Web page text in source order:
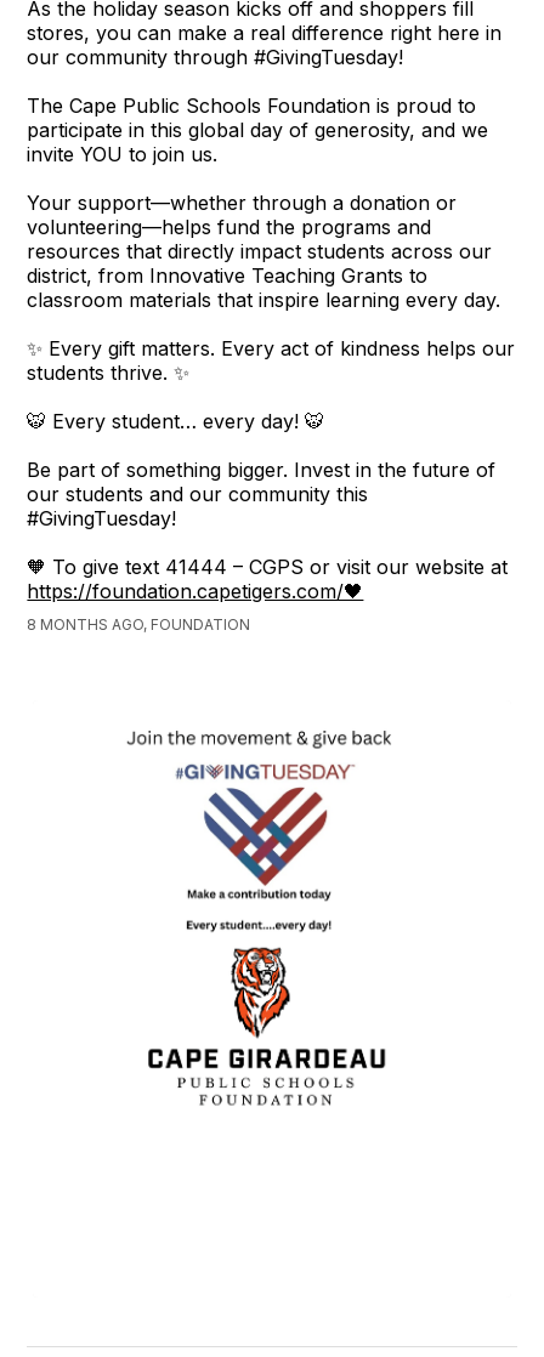
As the holiday season kicks off and shoppers fill
stores, you can make a real difference right here in
our community through #GivingTuesday!
The Cape Public Schools Foundation is proud to
participate in this global day of generosity, and we
invite YOU to join us.
Your support—whether through a donation or
volunteering—helps fund the programs and
resources that directly impact students across our
district, from Innovative Teaching Grants to
classroom materials that inspire learning every day.
✨ Every gift matters. Every act of kindness helps our
students thrive. ✨
🐯 Every student… every day! 🐯
Be part of something bigger. Invest in the future of
our students and our community this
#GivingTuesday!
🧡 To give text 41444 – CGPS or visit our website at
https://foundation.capetigers.com/🖤
8 MONTHS AGO, FOUNDATION